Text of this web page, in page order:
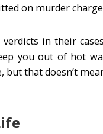
on murder
in their
you out of hot
that doesn’t